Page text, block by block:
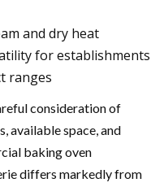
and dry heat
for establishments
ranges
consideration of
available space, and
baking oven
differs markedly from